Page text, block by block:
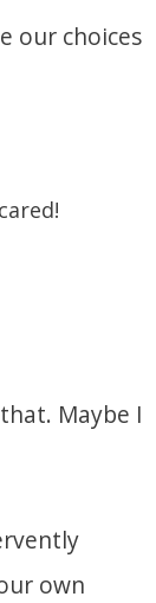
our choices
Maybe I
own